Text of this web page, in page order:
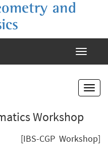
and
Workshop
[IBS-CGP Workshop]